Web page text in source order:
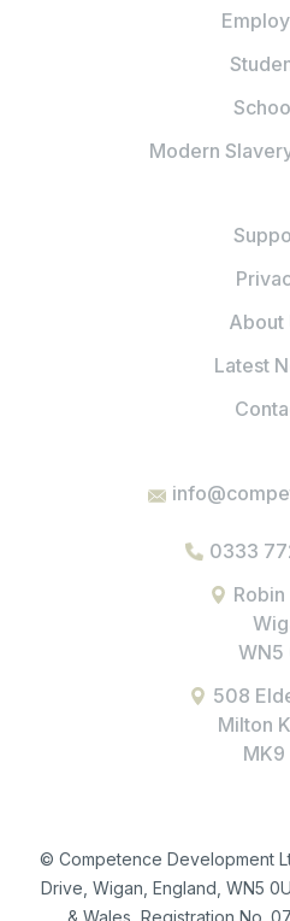
Modern
About
Latest
0333
Robin
WN5
508
Milton
MK9
© Competence Development
Drive, Wigan, England, WN5
& Wales, Registration No.